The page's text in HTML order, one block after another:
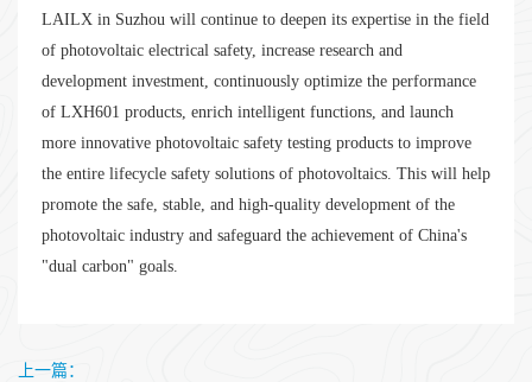
LAILX in Suzhou will continue to deepen its expertise in the field
of photovoltaic electrical safety, increase research and
development investment, continuously optimize the performance
of LXH601 products, enrich intelligent functions, and launch
more innovative photovoltaic safety testing products to improve
the entire lifecycle safety solutions of photovoltaics. This will help
promote the safe, stable, and high-quality development of the
photovoltaic industry and safeguard the achievement of China's
"dual carbon" goals.
上一篇：